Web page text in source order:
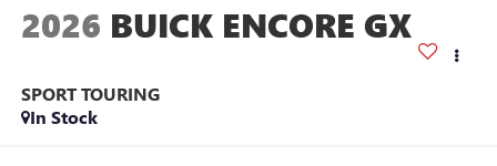
2026 BUICK ENCORE GX
SPORT TOURING
In Stock